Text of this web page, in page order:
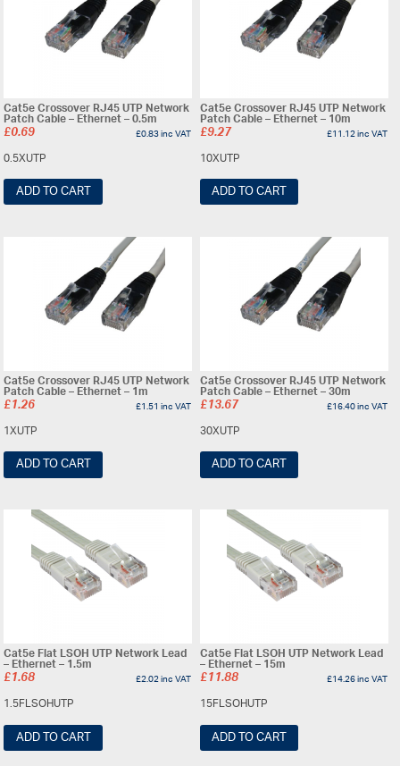
Cat5e Crossover RJ45 UTP Network
Patch Cable – Ethernet – 0.5m
£0.69 £0.83inc VAT
0.5XUTP
ADD TO CART
Cat5e Crossover RJ45 UTP Network
Patch Cable – Ethernet – 10m
£9.27 £11.12inc VAT
10XUTP
ADD TO CART
Cat5e Crossover RJ45 UTP Network
Patch Cable – Ethernet – 1m
£1.26 £1.51inc VAT
1XUTP
ADD TO CART
Cat5e Crossover RJ45 UTP Network
Patch Cable – Ethernet – 30m
£13.67 £16.40inc VAT
30XUTP
ADD TO CART
Cat5e Flat LSOH UTP Network Lead
– Ethernet – 1.5m
£1.68 £2.02inc VAT
1.5FLSOHUTP
ADD TO CART
Cat5e Flat LSOH UTP Network Lead
– Ethernet – 15m
£11.88 £14.26inc VAT
15FLSOHUTP
ADD TO CART